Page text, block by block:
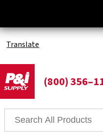
Translate
(800)